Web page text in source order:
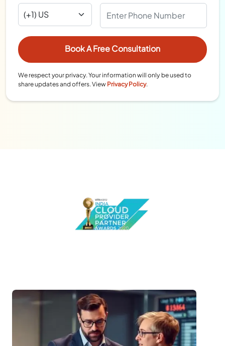
We respect your privacy. Your information will only be used to
share updates and offers. View Privacy Policy.